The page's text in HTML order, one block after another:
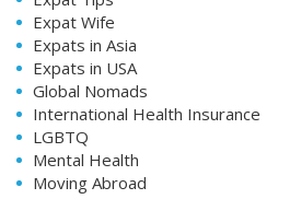
Expat Wife
Expats in Asia
Expats in USA
Global Nomads
International Health Insurance
LGBTQ
Mental Health
Moving Abroad